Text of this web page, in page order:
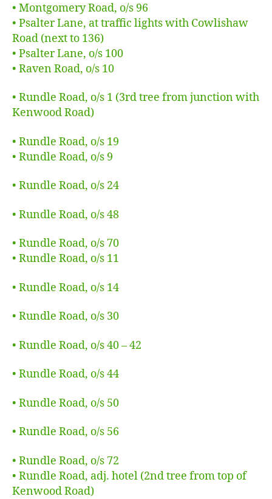
• Montgomery Road, o/s 96
• Psalter Lane, at traffic lights with Cowlishaw
Road (next to 136)
• Psalter Lane, o/s 100
• Raven Road, o/s 10
• Rundle Road, o/s 1 (3rd tree from junction with
Kenwood Road)
• Rundle Road, o/s 19
• Rundle Road, o/s 9
• Rundle Road, o/s 24
• Rundle Road, o/s 48
• Rundle Road, o/s 70
• Rundle Road, o/s 11
• Rundle Road, o/s 14
• Rundle Road, o/s 30
• Rundle Road, o/s 40 – 42
• Rundle Road, o/s 44
• Rundle Road, o/s 50
• Rundle Road, o/s 56
• Rundle Road, o/s 72
• Rundle Road, adj. hotel (2nd tree from top of
Kenwood Road)